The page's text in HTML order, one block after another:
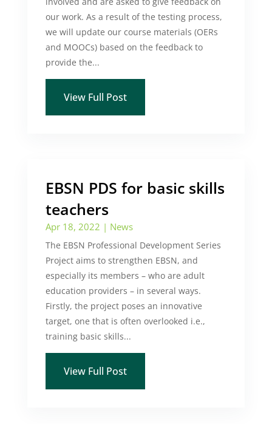
our work. As a result of the testing process,
we will update our course materials (OERs
and MOOCs) based on the feedback to
provide the...
View Full Post
EBSN PDS for basic skills
teachers
Apr 18, 2022 | News
The EBSN Professional Development Series
Project aims to strengthen EBSN, and
especially its members – who are adult
education providers – in several ways.
Firstly, the project poses an innovative
target, one that is often overlooked i.e.,
training basic skills...
View Full Post